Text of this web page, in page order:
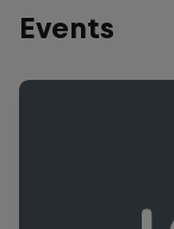
Events